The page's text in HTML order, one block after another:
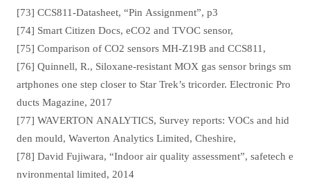
[73] CCS811-Datasheet, “Pin Assignment”, p3
[74] Smart Citizen Docs, eCO2 and TVOC sensor,
[75] Comparison of CO2 sensors MH-Z19B and CCS811,
[76] Quinnell, R., Siloxane-resistant MOX gas sensor brings sm
artphones one step closer to Star Trek’s tricorder. Electronic Pro
ducts Magazine, 2017
[77] WAVERTON ANALYTICS, Survey reports: VOCs and hid
den mould, Waverton Analytics Limited, Cheshire,
[78] David Fujiwara, “Indoor air quality assessment”, safetech e
nvironmental limited, 2014